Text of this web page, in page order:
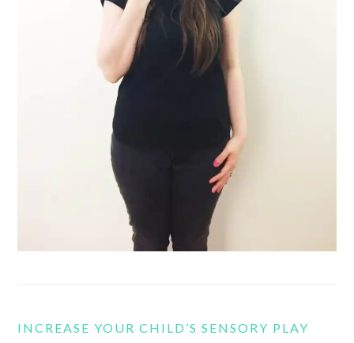
INCREASE YOUR CHILD’S SENSORY PLAY